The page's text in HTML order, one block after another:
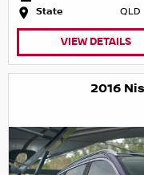
State
QLD
VIEW DETAILS
2016